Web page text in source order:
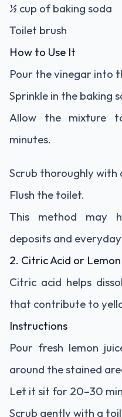
½ cup of baking soda
Toilet brush
How to Use It
Pour the vinegar into
Sprinkle in the baking
Allow the mixture
minutes.
Scrub thoroughly with
Flush the toilet.
This method may
deposits and
2. Citric Acid or Lemon
Citric acid helps
that contribute to
Instructions
Pour fresh lemon
around the stained
Let it sit for 20–30
Scrub gently with a